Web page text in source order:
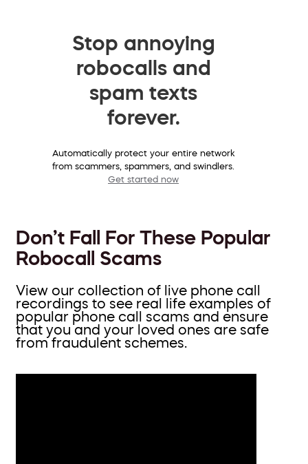
Stop annoying
robocalls and
spam texts
forever.
Automatically protect your entire network
from scammers, spammers, and swindlers.
Get started now
Don’t Fall For These Popular
Robocall Scams
View our collection of live phone call
recordings to see real life examples of
popular phone call scams and ensure
that you and your loved ones are safe
from fraudulent schemes.